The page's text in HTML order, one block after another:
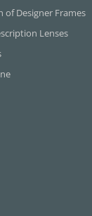
of Designer Frames
Lenses